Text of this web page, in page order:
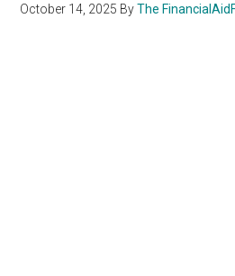
October 14, 2025 ByThe